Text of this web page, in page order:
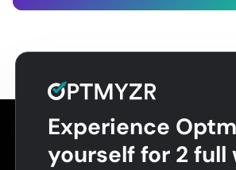
Experience
yourself for 2 full